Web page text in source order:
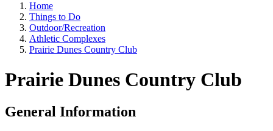
Home
Things to Do
Outdoor/Recreation
Athletic Complexes
Prairie Dunes Country Club
Prairie Dunes Country Club
General Information